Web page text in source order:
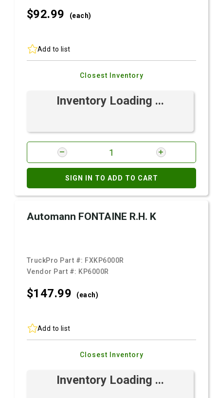
$92.99 (each)
Add to list
Closest Inventory
Inventory Loading ...
SIGN IN TO ADD TO CART
Automann FONTAINE R.H. K
TruckPro Part #: FXKP6000R
Vendor Part #: KP6000R
$147.99 (each)
Add to list
Closest Inventory
Inventory Loading ...